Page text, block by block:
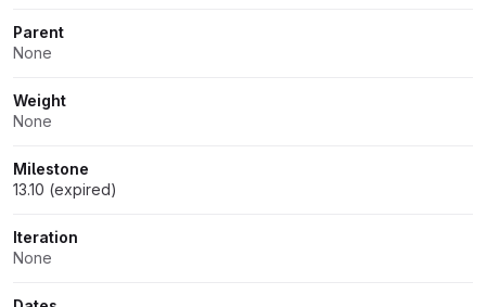
Parent
None
Weight
None
Milestone
13.10 (expired)
Iteration
None